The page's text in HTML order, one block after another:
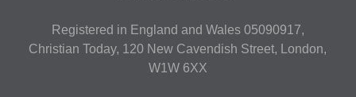
Registered in England and Wales 05090917,
Christian Today, 120 New Cavendish Street, London,
W1W 6XX